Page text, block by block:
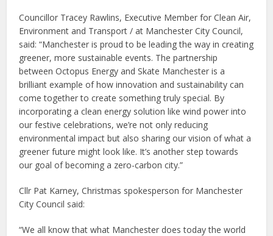
Councillor Tracey Rawlins, Executive Member for Clean Air,
Environment and Transport / at Manchester City Council,
said: “Manchester is proud to be leading the way in creating
greener, more sustainable events. The partnership
between Octopus Energy and Skate Manchester is a
brilliant example of how innovation and sustainability can
come together to create something truly special. By
incorporating a clean energy solution like wind power into
our festive celebrations, we’re not only reducing
environmental impact but also sharing our vision of what a
greener future might look like. It’s another step towards
our goal of becoming a zero-carbon city.”
Cllr Pat Karney, Christmas spokesperson for Manchester
City Council said:
“We all know that what Manchester does today the world